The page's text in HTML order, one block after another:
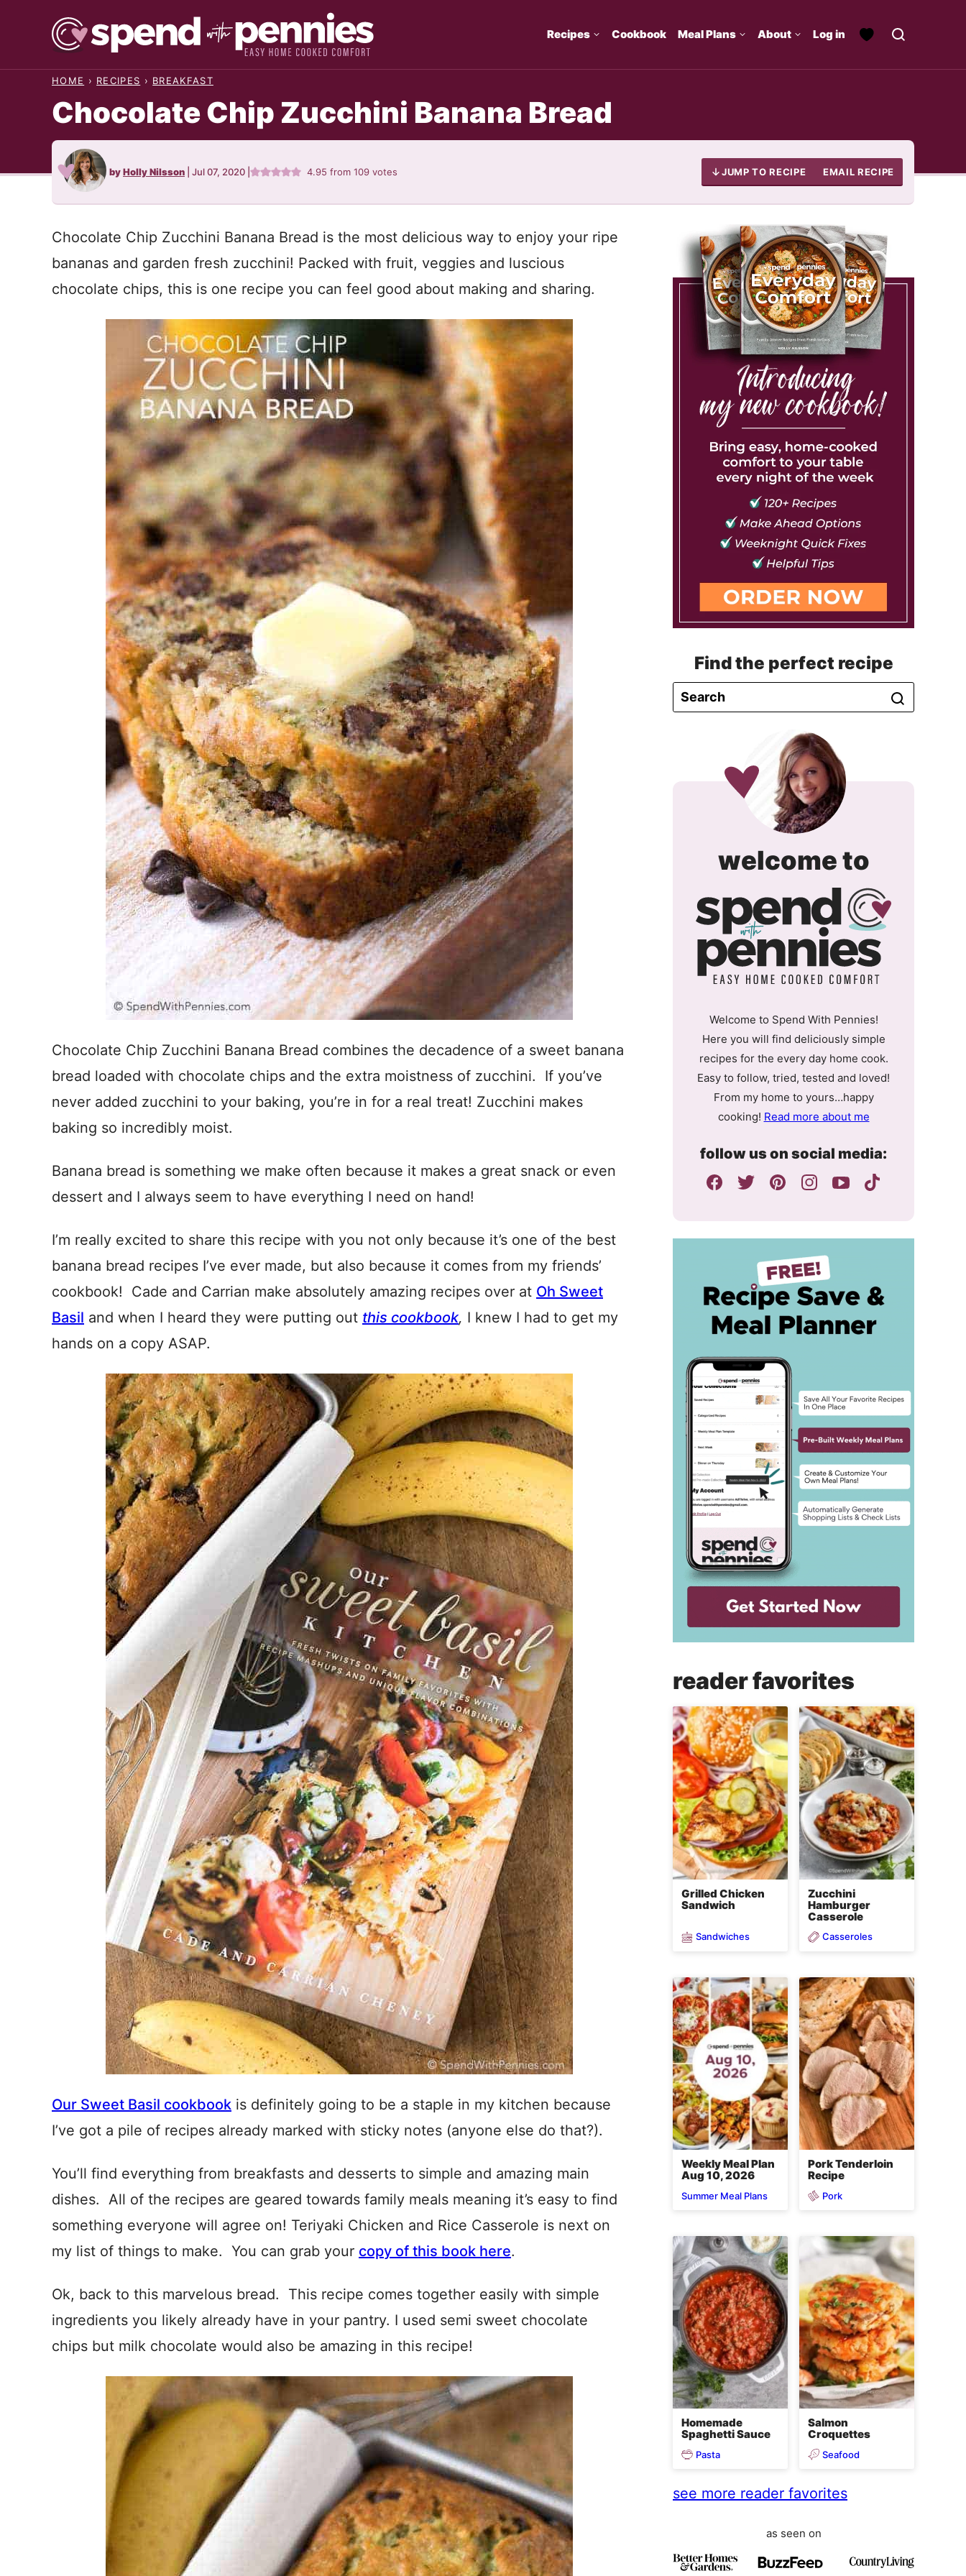
Recipes Cookbook Meal Plans About Log in
HOME › RECIPES › BREAKFAST
Chocolate Chip Zucchini Banana Bread
byHolly Nilsson Jul 07, 2020 4.95 from109 votes JUMP TO RECIPE EMAIL RECIPE
Chocolate Chip Zucchini Banana Bread is the most delicious way to enjoy your ripe
bananas and garden fresh zucchini! Packed with fruit, veggies and luscious
chocolate chips, this is one recipe you can feel good about making and sharing.
Chocolate Chip Zucchini Banana Bread combines the decadence of a sweet banana
bread loaded with chocolate chips and the extra moistness of zucchini. If you’ve
never added zucchini to your baking, you’re in for a real treat! Zucchini makes
baking so incredibly moist.
Banana bread is something we make often because it makes a great snack or even
dessert and I always seem to have everything I need on hand!
I’m really excited to share this recipe with you not only because it’s one of the best
banana bread recipes I’ve ever made, but also because it comes from my friends’
cookbook! Cade and Carrian make absolutely amazing recipes over at Oh Sweet
Basil and when I heard they were putting out this cookbook, I knew I had to get my
hands on a copy ASAP.
Our Sweet Basil cookbook is definitely going to be a staple in my kitchen because
I’ve got a pile of recipes already marked with sticky notes (anyone else do that?).
You’ll find everything from breakfasts and desserts to simple and amazing main
dishes. All of the recipes are geared towards family meals meaning it’s easy to find
something everyone will agree on! Teriyaki Chicken and Rice Casserole is next on
my list of things to make. You can grab your copy of this book here.
Ok, back to this marvelous bread. This recipe comes together easily with simple
ingredients you likely already have in your pantry. I used semi sweet chocolate
chips but milk chocolate would also be amazing in this recipe!
Find the perfect recipe
welcome tospend
with
Welcome to Spend With Pennies!
Here you will find deliciously simple
recipes for the every day home cook.
Easy to follow, tried, tested and loved!
From my home to yours…happy
cooking! Read more about me
follow us on social media:
reader favorites
Grilled Chicken
Sandwich
Sandwiches
Zucchini
Hamburger
Casserole
Casseroles
Weekly Meal Plan
Aug 10, 2026
Summer Meal Plans
Pork Tenderloin
Recipe
Pork
Homemade
Spaghetti Sauce
Pasta
Salmon
Croquettes
Seafood
see more reader favorites
as seen on